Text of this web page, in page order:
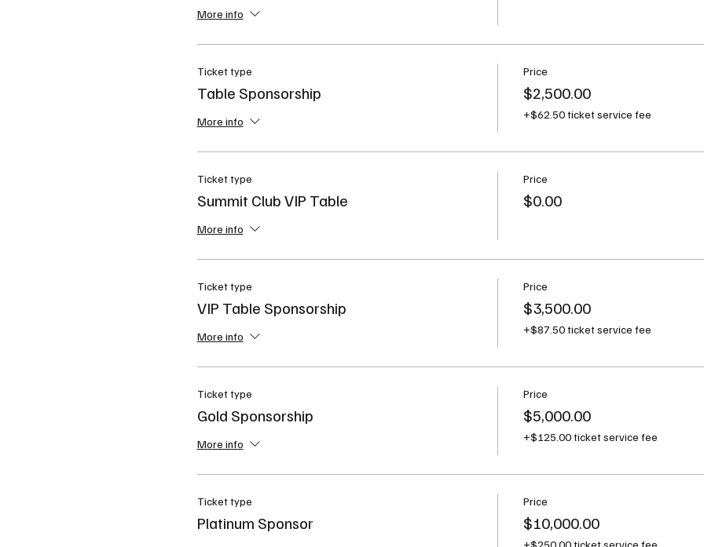
More info
Ticket type
Table Sponsorship
More info
Price
$2,500.00
+$62.50 ticket service fee
Ticket type
Summit Club VIP Table
More info
Price
$0.00
Ticket type
VIP Table Sponsorship
More info
Price
$3,500.00
+$87.50 ticket service fee
Ticket type
Gold Sponsorship
More info
Price
$5,000.00
+$125.00 ticket service fee
Ticket type
Platinum Sponsor
Price
$10,000.00
+$250.00 ticket service fee